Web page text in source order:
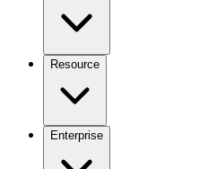
Resource
Enterprise